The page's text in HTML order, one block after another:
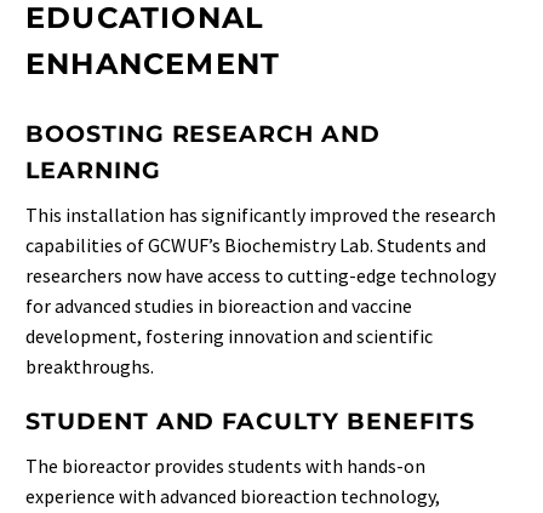
EDUCATIONAL
ENHANCEMENT
BOOSTING RESEARCH AND
LEARNING
This installation has significantly improved the research
capabilities of GCWUF’s Biochemistry Lab. Students and
researchers now have access to cutting-edge technology
for advanced studies in bioreaction and vaccine
development, fostering innovation and scientific
breakthroughs.
STUDENT AND FACULTY BENEFITS
The bioreactor provides students with hands-on
experience with advanced bioreaction technology,